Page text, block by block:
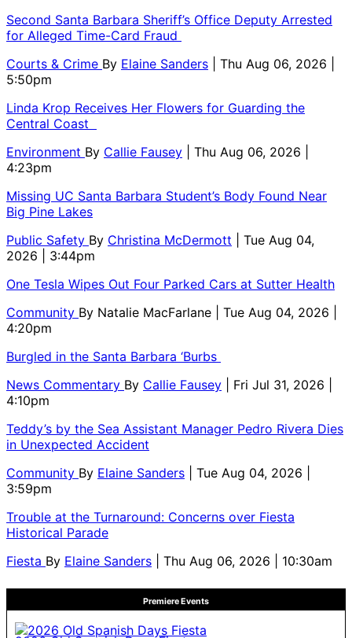
Second Santa Barbara Sheriff’s Office Deputy Arrested
for Alleged Time-Card Fraud
Courts & Crime By Elaine Sanders
| Thu Aug 06, 2026 |
5:50pm
Linda Krop Receives Her Flowers for Guarding the
Central Coast
Environment By Callie Fausey
| Thu Aug 06, 2026 |
4:23pm
Missing UC Santa Barbara Student’s Body Found Near
Big Pine Lakes
Public Safety By Christina McDermott
| Tue Aug 04,
2026 | 3:44pm
One Tesla Wipes Out Four Parked Cars at Sutter Health
Community By Natalie MacFarlane
| Tue Aug 04, 2026 |
4:20pm
Burgled in the Santa Barbara ‘Burbs
News Commentary By Callie Fausey
| Fri Jul 31, 2026 |
4:10pm
Teddy’s by the Sea Assistant Manager Pedro Rivera Dies
in Unexpected Accident
Community By Elaine Sanders
| Tue Aug 04, 2026 |
3:59pm
Trouble at the Turnaround: Concerns over Fiesta
Historical Parade
Fiesta By Elaine Sanders | Thu Aug 06, 2026 | 10:30am
Premiere Events